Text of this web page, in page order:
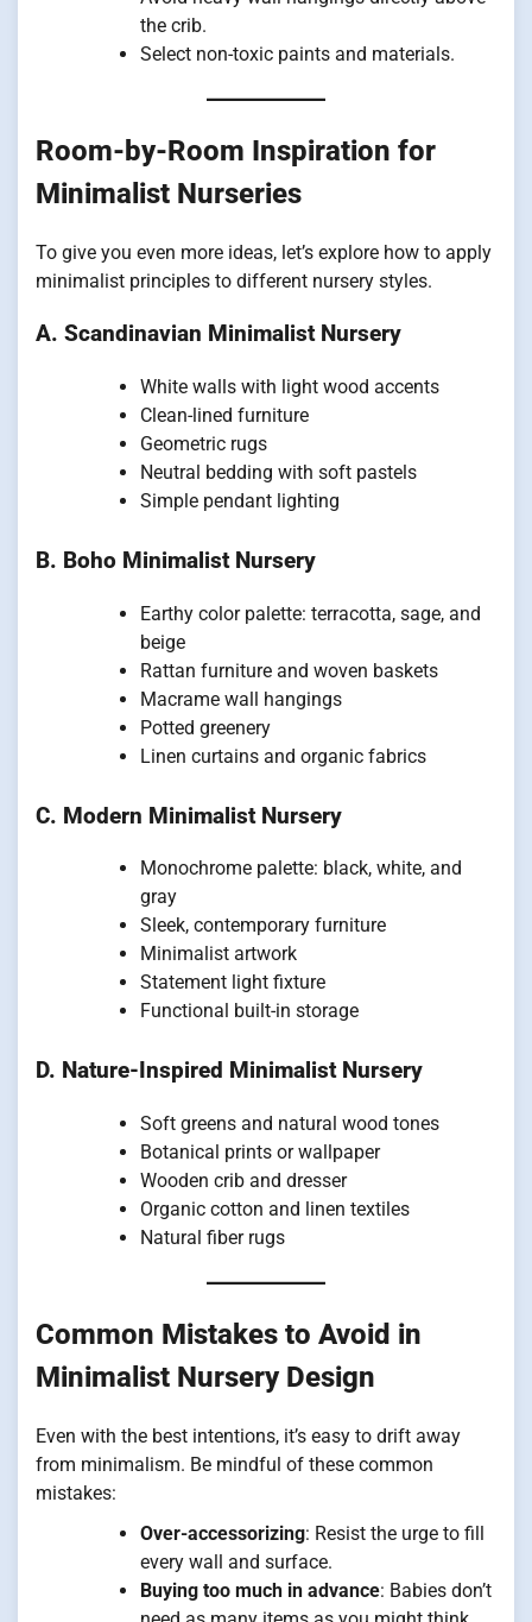
the crib.
Select non-toxic paints and materials.
Room-by-Room Inspiration for
Minimalist Nurseries
To give you even more ideas, let’s explore how to apply
minimalist principles to different nursery styles.
A. Scandinavian Minimalist Nursery
White walls with light wood accents
Clean-lined furniture
Geometric rugs
Neutral bedding with soft pastels
Simple pendant lighting
B. Boho Minimalist Nursery
Earthy color palette: terracotta, sage, and
beige
Rattan furniture and woven baskets
Macrame wall hangings
Potted greenery
Linen curtains and organic fabrics
C. Modern Minimalist Nursery
Monochrome palette: black, white, and
gray
Sleek, contemporary furniture
Minimalist artwork
Statement light fixture
Functional built-in storage
D. Nature-Inspired Minimalist Nursery
Soft greens and natural wood tones
Botanical prints or wallpaper
Wooden crib and dresser
Organic cotton and linen textiles
Natural fiber rugs
Common Mistakes to Avoid in
Minimalist Nursery Design
Even with the best intentions, it’s easy to drift away
from minimalism. Be mindful of these common
mistakes:
Over-accessorizing: Resist the urge to fill
every wall and surface.
Buying too much in advance: Babies don’t